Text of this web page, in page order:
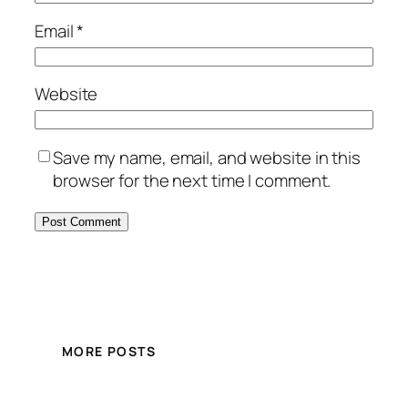
Email*
Website
Save my name, email, and website in this
browser for the next time I comment.
MORE POSTS